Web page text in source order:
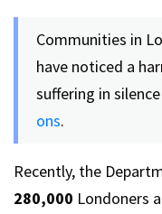
Communities in
have noticed a
suffering in
ons.
Recently, the
280,000 Londoners